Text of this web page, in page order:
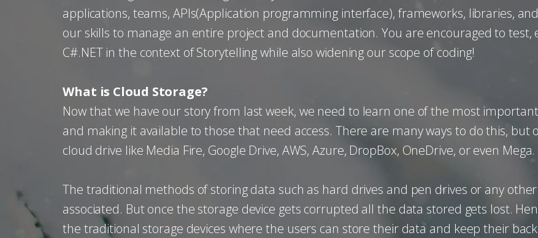
applications, teams, APIs(Application programming interface), frameworks, libraries,
our skills to manage an entire project and documentation. You are encouraged to
C#.NET in the context of Storytelling while also widening our scope of coding!
What is Cloud Storage?
Now that we have our story from last week, we need to learn one of the most
and making it available to those that need access. There are many ways to do this, but
cloud drive like Media Fire, Google Drive, AWS, Azure, DropBox, OneDrive, or even Mega.
The traditional methods of storing data such as hard drives and pen drives or any
associated. But once the storage device gets corrupted all the data stored gets lost.
the traditional storage devices where the users can store their data and keep their